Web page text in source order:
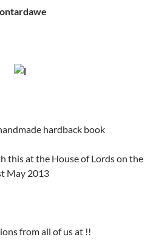
hardback book
this at the House of Lords on the
May 2013
from all of us at !!